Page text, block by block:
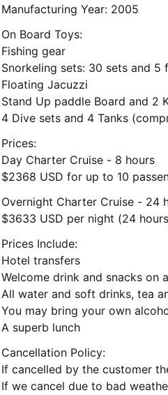
Manufacturing Year: 2005
On Board Toys:
Fishing gear
Snorkeling sets: 30 sets and 5
Floating Jacuzzi
Stand Up paddle Board and 2
4 Dive sets and 4 Tanks
Prices:
Day Charter Cruise - 8 hours
$2368 USD for up to 10
Overnight Charter Cruise - 24
$3633 USD per night (24
Prices Include:
Hotel transfers
Welcome drink and snacks on
All water and soft drinks, tea
You may bring your own
A superb lunch
Cancellation Policy:
If we cancel due to bad